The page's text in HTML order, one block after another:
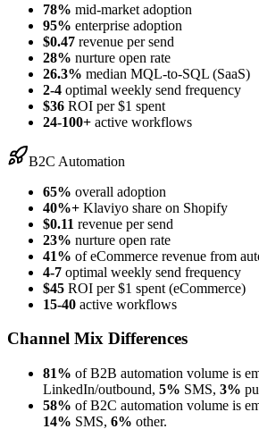
78% mid-market adoption
95% enterprise adoption
$0.47 revenue per send
28% nurture open rate
26.3% median MQL-to-SQL (SaaS)
2-4 optimal weekly send frequency
$36 ROI per $1 spent
24-100+ active workflows
B2C Automation
65% overall adoption
40%+ Klaviyo share on Shopify
$0.11 revenue per send
23% nurture open rate
41% of eCommerce revenue from
4-7 optimal weekly send frequency
$45 ROI per $1 spent (eCommerce)
15-40 active workflows
Channel Mix Differences
81% of B2B automation volume is
LinkedIn/outbound, 5% SMS, 3%
58% of B2C automation volume is
14% SMS, 6% other.